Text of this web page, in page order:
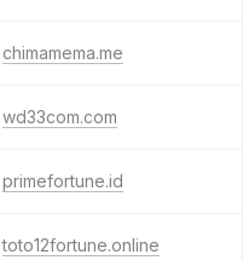
chimamema.me
wd33com.com
primefortune.id
toto12fortune.online